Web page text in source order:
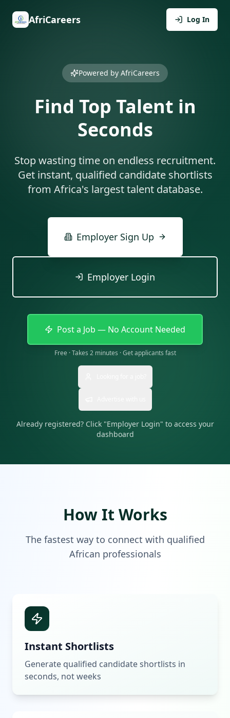
AfriCareers Log In
Powered by AfriCareers
Find Top Talent in
Seconds
Stop wasting time on endless recruitment.
Get instant, qualified candidate shortlists
from Africa's largest talent database.
Employer Sign Up
Employer Login
Post a Job — No Account Needed
Free · Takes 2 minutes · Get applicants fast
Already registered? Click "Employer Login" to access your
dashboard
How It Works
The fastest way to connect with qualified
African professionals
Instant Shortlists
Generate qualified candidate shortlists in
seconds, not weeks